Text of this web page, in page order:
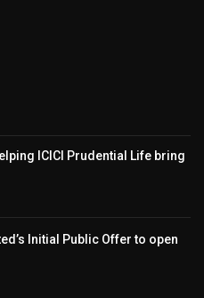
ICICI Prudential Life bring
Initial Public Offer to open